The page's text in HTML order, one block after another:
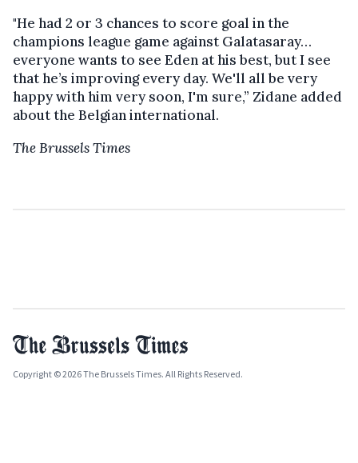
"He had 2 or 3 chances to score goal in the
champions league game against Galatasaray…
everyone wants to see Eden at his best, but I see
that he’s improving every day. We'll all be very
happy with him very soon, I'm sure,” Zidane added
about the Belgian international.
The Brussels Times
Copyright © 2026 The Brussels Times. All Rights Reserved.